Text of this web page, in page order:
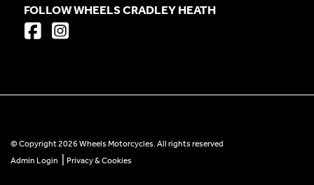
FOLLOW WHEELS CRADLEY HEATH
© Copyright 2026 Wheels Motorcycles. All rights reserved
Admin Login
Privacy & Cookies